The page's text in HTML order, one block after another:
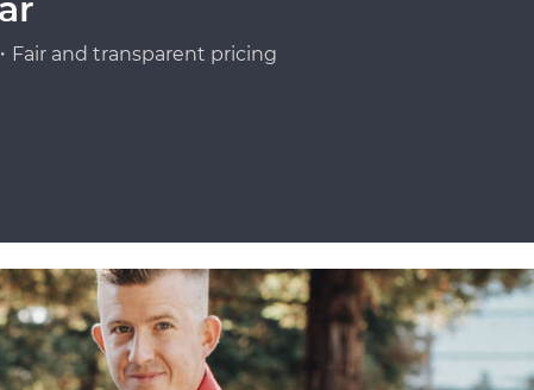
Fair and transparent pricing